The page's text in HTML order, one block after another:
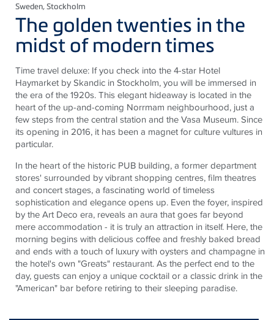
Sweden, Stockholm
The golden twenties in the
midst of modern times
Time travel deluxe: If you check into the 4-star Hotel
Haymarket by Skandic in Stockholm, you will be immersed in
the era of the 1920s. This elegant hideaway is located in the
heart of the up-and-coming Norrmam neighbourhood, just a
few steps from the central station and the Vasa Museum. Since
its opening in 2016, it has been a magnet for culture vultures in
particular.
In the heart of the historic PUB building, a former department
stores' surrounded by vibrant shopping centres, film theatres
and concert stages, a fascinating world of timeless
sophistication and elegance opens up. Even the foyer, inspired
by the Art Deco era, reveals an aura that goes far beyond
mere accommodation - it is truly an attraction in itself. Here, the
morning begins with delicious coffee and freshly baked bread
and ends with a touch of luxury with oysters and champagne in
the hotel's own "Greats" restaurant. As the perfect end to the
day, guests can enjoy a unique cocktail or a classic drink in the
"American" bar before retiring to their sleeping paradise.